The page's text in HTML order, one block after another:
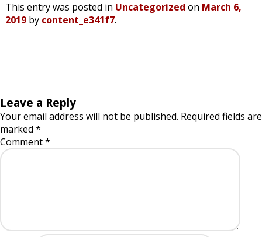
This entry was posted in Uncategorized on March 6,
2019by content_e341f7.
Leave a Reply
Your email address will not be published. Required fields are
marked *
Comment*